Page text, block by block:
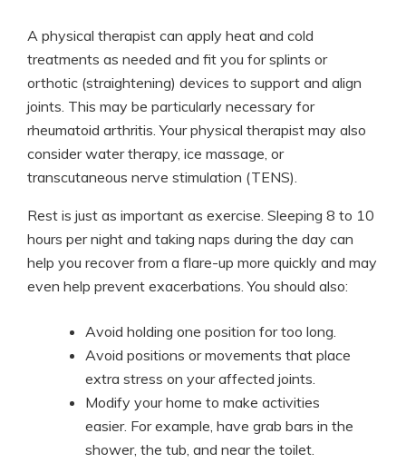
A physical therapist can apply heat and cold
treatments as needed and fit you for splints or
orthotic (straightening) devices to support and align
joints. This may be particularly necessary for
rheumatoid arthritis. Your physical therapist may also
consider water therapy, ice massage, or
transcutaneous nerve stimulation (TENS).
Rest is just as important as exercise. Sleeping 8 to 10
hours per night and taking naps during the day can
help you recover from a flare-up more quickly and may
even help prevent exacerbations. You should also:
Avoid holding one position for too long.
Avoid positions or movements that place
extra stress on your affected joints.
Modify your home to make activities
easier. For example, have grab bars in the
shower, the tub, and near the toilet.